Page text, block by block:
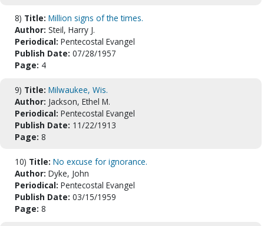
8) Title: Million signs of the times.
Author: Steil, Harry J.
Periodical: Pentecostal Evangel
Publish Date: 07/28/1957
Page: 4
9) Title: Milwaukee, Wis.
Author: Jackson, Ethel M.
Periodical: Pentecostal Evangel
Publish Date: 11/22/1913
Page: 8
10) Title: No excuse for ignorance.
Author: Dyke, John
Periodical: Pentecostal Evangel
Publish Date: 03/15/1959
Page: 8